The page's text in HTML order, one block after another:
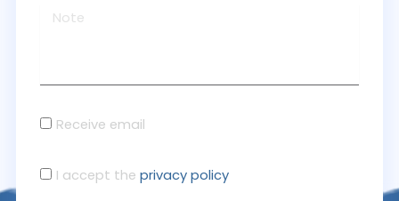
Receive email
I accept the privacy policy